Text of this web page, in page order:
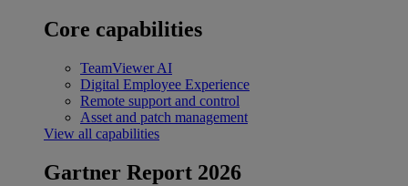
Core capabilities
TeamViewer AI
Digital Employee Experience
Remote support and control
Asset and patch management
View all capabilities
Gartner Report 2026